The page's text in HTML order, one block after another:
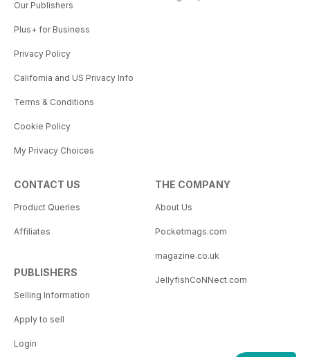
Our Publishers
Plus+ for Business
Privacy Policy
California and US Privacy Info
Terms & Conditions
Cookie Policy
My Privacy Choices
CONTACT US
Product Queries
Affiliates
PUBLISHERS
Selling Information
Apply to sell
Login
THE COMPANY
About Us
Pocketmags.com
magazine.co.uk
JellyfishCoNNect.com